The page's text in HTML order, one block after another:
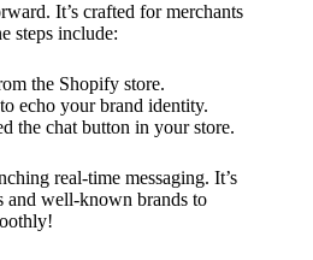
It’s crafted for merchants
steps include:
the Shopify store.
echo your brand identity.
the chat button in your store.
real-time messaging. It’s
and well-known brands to